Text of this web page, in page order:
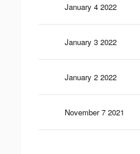
January 4 2022
January 3 2022
January 2 2022
November 7 2021